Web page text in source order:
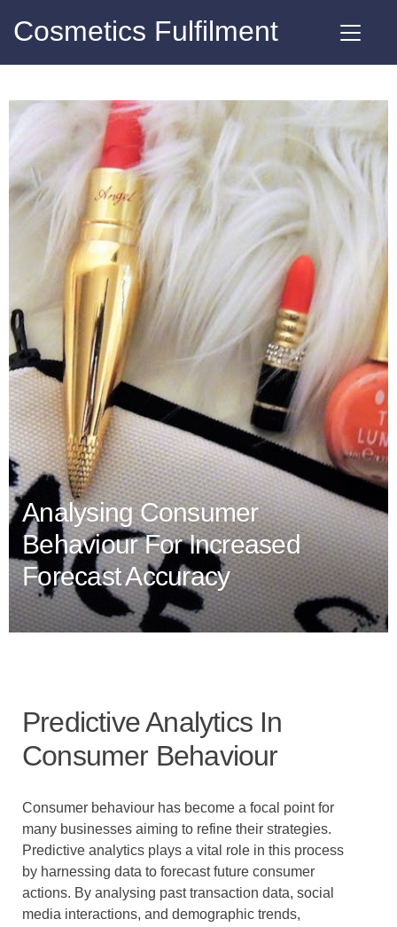
Cosmetics Fulfilment
Analysing Consumer
Behaviour For Increased
Forecast Accuracy
Predictive Analytics In
Consumer Behaviour
Consumer behaviour has become a focal point for
many businesses aiming to refine their strategies.
Predictive analytics plays a vital role in this process
by harnessing data to forecast future consumer
actions. By analysing past transaction data, social
media interactions, and demographic trends,